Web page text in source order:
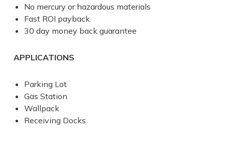
No mercury or hazardous materials
Fast ROI payback
30 day money back guarantee
APPLICATIONS
Parking Lot
Gas Station
Wallpack
Receiving Docks